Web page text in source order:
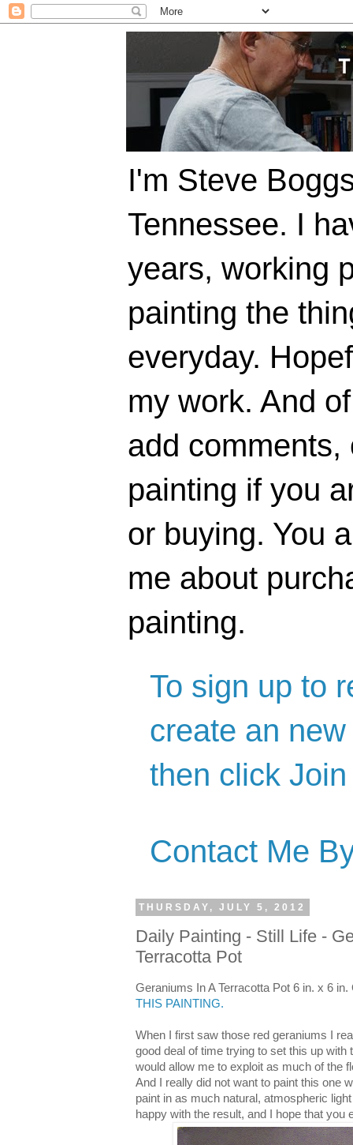
I'm Steve
Tennessee. I
years, working
painting the
everyday.
my work. And
add
painting if you
or buying. You
me about
painting.
To sign up to
create an
then click
Contact Me
THURSDAY, JULY 5, 2012
Daily Painting - Still Life -
Terracotta Pot
Geraniums In A Terracotta Pot 6 in. x 6
THIS PAINTING.
When I first saw those red geraniums I
good deal of time trying to set this up with
would allow me to exploit as much of the
And I really did not want to paint this one
paint in as much natural, atmospheric
happy with the result, and I hope that you